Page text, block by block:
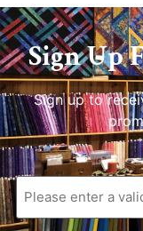
Sign Up
Sign up to